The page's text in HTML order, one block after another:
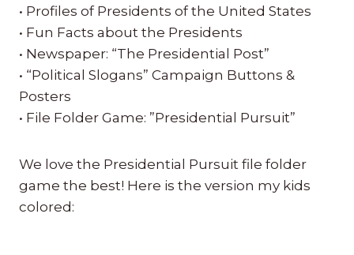
• Profiles of Presidents of the United States
• Fun Facts about the Presidents
• Newspaper: “The Presidential Post”
• “Political Slogans” Campaign Buttons &
Posters
• File Folder Game: ”Presidential Pursuit”
We love the Presidential Pursuit file folder
game the best! Here is the version my kids
colored: